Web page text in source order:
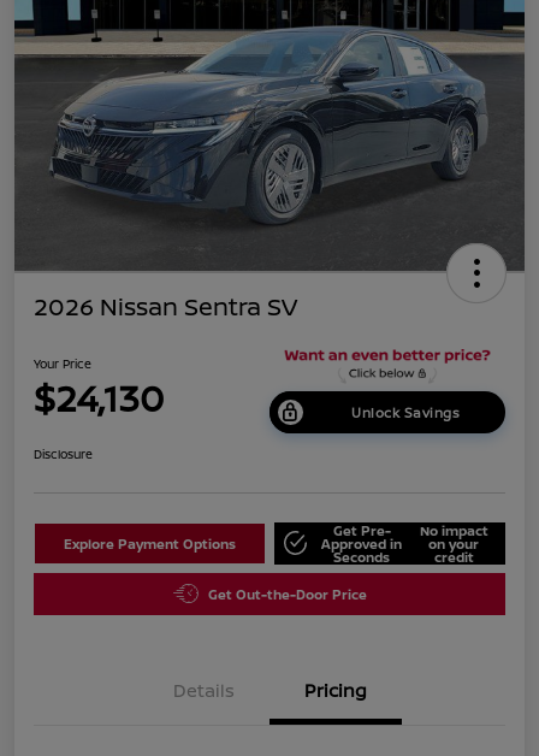
2026 Nissan Sentra SV
Your Price
$24,130 Unlock Savings
Disclosure
Explore Payment Options
Get Pre-
Approved in
Seconds
No impact
on your
credit
Get Out-the-Door Price
Details Pricing